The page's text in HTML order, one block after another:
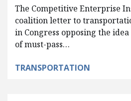
The Competitive Enterprise
coalition letter to
in Congress opposing the
of must-pass…
TRANSPORTATION